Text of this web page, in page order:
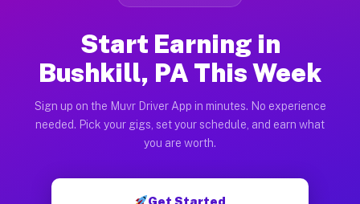
Start Earning in
Bushkill, PA This Week
Sign up on the Muvr Driver App in minutes. No experience
needed. Pick your gigs, set your schedule, and earn what
you are worth.
Get Started